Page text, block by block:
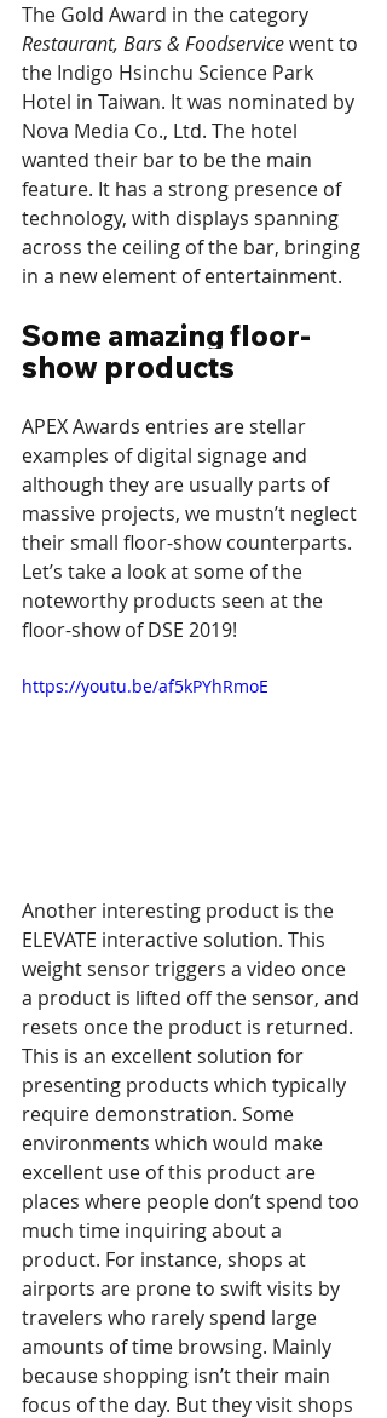
The Gold Award in the category
Restaurant, Bars & Foodservice went to
the Indigo Hsinchu Science Park
Hotel in Taiwan. It was nominated by
Nova Media Co., Ltd. The hotel
wanted their bar to be the main
feature. It has a strong presence of
technology, with displays spanning
across the ceiling of the bar, bringing
in a new element of entertainment.
Some amazing floor-
show products
APEX Awards entries are stellar
examples of digital signage and
although they are usually parts of
massive projects, we mustn’t neglect
their small floor-show counterparts.
Let’s take a look at some of the
noteworthy products seen at the
floor-show of DSE 2019!
https://youtu.be/af5kPYhRmoE
Another interesting product is the
ELEVATE interactive solution. This
weight sensor triggers a video once
a product is lifted off the sensor, and
resets once the product is returned.
This is an excellent solution for
presenting products which typically
require demonstration. Some
environments which would make
excellent use of this product are
places where people don’t spend too
much time inquiring about a
product. For instance, shops at
airports are prone to swift visits by
travelers who rarely spend large
amounts of time browsing. Mainly
because shopping isn’t their main
focus of the day. But they visit shops